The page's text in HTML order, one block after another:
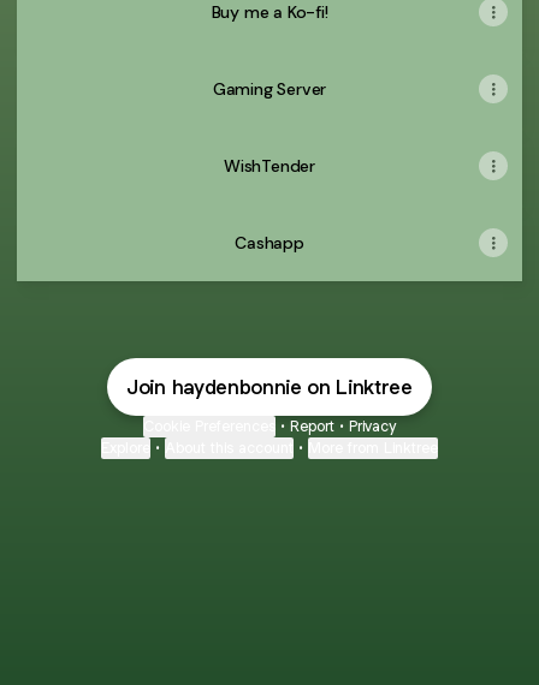
Buy me a Ko-fi!
Gaming Server
WishTender
Cashapp
Join haydenbonnie on Linktree
• Report • Privacy
• •